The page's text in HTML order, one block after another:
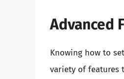
Advanced
Knowing how to
variety of features